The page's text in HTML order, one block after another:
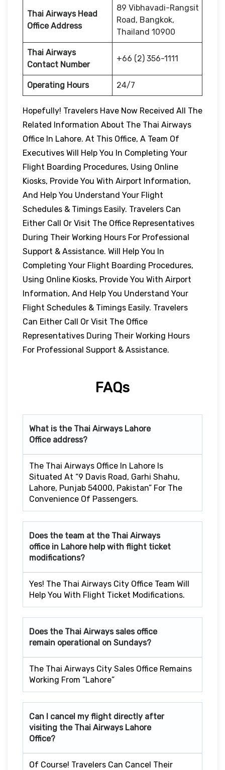
Thai Airways Head
Office Address
89 Vibhavadi-Rangsit
Road, Bangkok,
Thailand 10900
Thai Airways
Contact Number
+66 (2) 356-1111
Operating Hours 24/7
Hopefully! Travelers Have Now Received All The
Related Information About The Thai Airways
Office In Lahore. At This Office, A Team Of
Executives Will Help You In Completing Your
Flight Boarding Procedures, Using Online
Kiosks, Provide You With Airport Information,
And Help You Understand Your Flight
Schedules & Timings Easily. Travelers Can
Either Call Or Visit The Office Representatives
During Their Working Hours For Professional
Support & Assistance. Will Help You In
Completing Your Flight Boarding Procedures,
Using Online Kiosks, Provide You With Airport
Information, And Help You Understand Your
Flight Schedules & Timings Easily. Travelers
Can Either Call Or Visit The Office
Representatives During Their Working Hours
For Professional Support & Assistance.
FAQs
What is the Thai Airways Lahore
Office address?
The Thai Airways Office In Lahore Is
Situated At “9 Davis Road, Garhi Shahu,
Lahore, Punjab 54000, Pakistan” For The
Convenience Of Passengers.
Does the team at the Thai Airways
office in Lahore help with flight ticket
modifications?
Yes! The Thai Airways City Office Team Will
Help You With Flight Ticket Modifications.
Does the Thai Airways sales office
remain operational on Sundays?
The Thai Airways City Sales Office Remains
Working From “Lahore”
Can I cancel my flight directly after
visiting the Thai Airways Lahore
Office?
Of Course! Travelers Can Cancel Their